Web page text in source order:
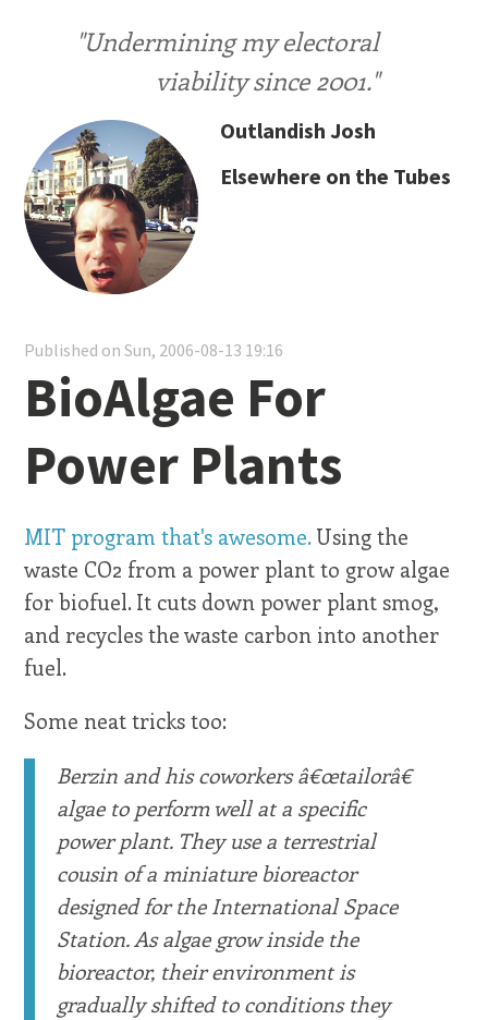
"Undermining my electoral
viability since 2001."
Outlandish Josh
Elsewhere on the Tubes
Published on Sun, 2006-08-13 19:16
BioAlgae For
Power Plants
MIT program that's awesome.Using the
waste CO2 from a power plant to grow algae
for biofuel. It cuts down power plant smog,
and recycles the waste carbon into another
fuel.
Some neat tricks too:
Berzin and his coworkers â€œtailorâ€
algae to perform well at a specific
power plant. They use a terrestrial
cousin of a miniature bioreactor
designed for the International Space
Station. As algae grow inside the
bioreactor, their environment is
gradually shifted to conditions they